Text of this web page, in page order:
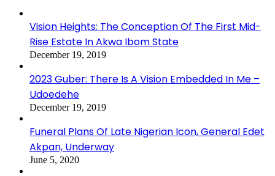
Vision Heights: The Conception Of The First Mid-
Rise Estate In Akwa Ibom State
December 19, 2019
2023 Guber: There Is A Vision Embedded In Me –
Udoedehe
December 19, 2019
Funeral Plans Of Late Nigerian Icon, General Edet
Akpan, Underway
June 5, 2020